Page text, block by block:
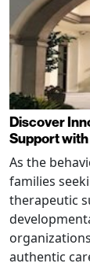
Discover
Support
As the
families
therapeutic
authentic